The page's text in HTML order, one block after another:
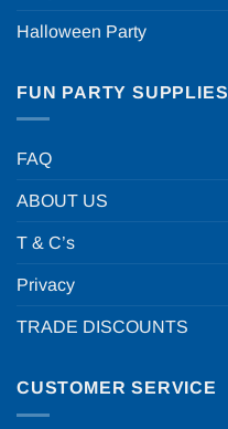
Halloween Party
FUN PARTY SUPPLIES
FAQ
ABOUT US
T & C’s
Privacy
TRADE DISCOUNTS
CUSTOMER SERVICE